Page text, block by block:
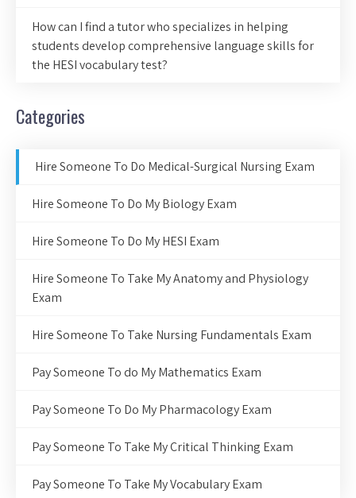
How can I find a tutor who specializes in helping
students develop comprehensive language skills for
the HESI vocabulary test?
Categories
Hire Someone To Do Medical-Surgical Nursing Exam
Hire Someone To Do My Biology Exam
Hire Someone To Do My HESI Exam
Hire Someone To Take My Anatomy and Physiology
Exam
Hire Someone To Take Nursing Fundamentals Exam
Pay Someone To do My Mathematics Exam
Pay Someone To Do My Pharmacology Exam
Pay Someone To Take My Critical Thinking Exam
Pay Someone To Take My Vocabulary Exam